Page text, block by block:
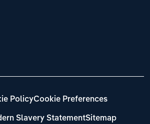
PolicyCookie Preferences
Slavery StatementSitemap